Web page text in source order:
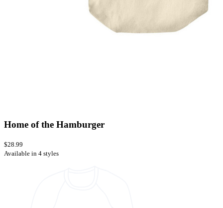
Home of the Hamburger
$28.99
Available in 4 styles